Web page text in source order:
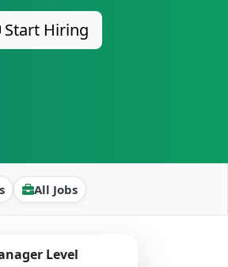
Start Hiring
All Jobs
Level